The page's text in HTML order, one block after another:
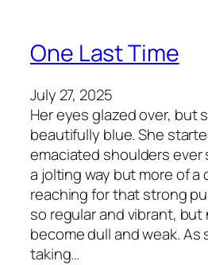
One Last Time
July 27, 2025
Her eyes glazed over, but
beautifully blue. She
emaciated shoulders
a jolting way but more of a
reaching for that strong
so regular and vibrant, but
become dull and weak. As
taking…